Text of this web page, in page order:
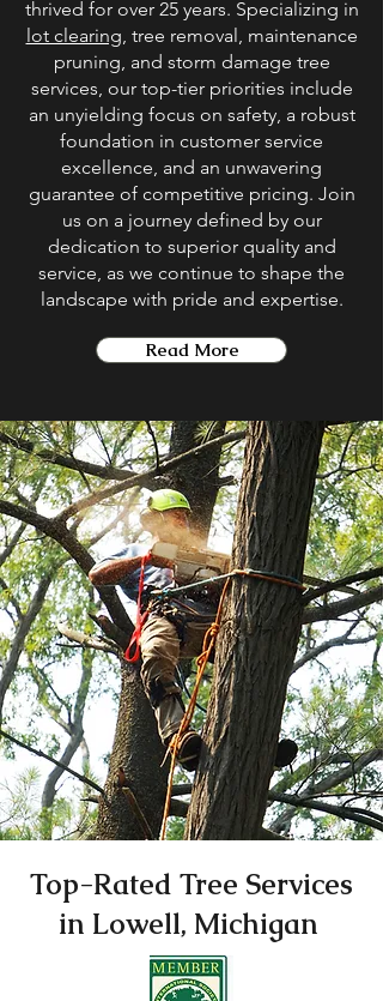
thrived for over 25 years. Specializing in
lot clearing, tree removal, maintenance
pruning, and storm damage tree
services, our top-tier priorities include
an unyielding focus on safety, a robust
foundation in customer service
excellence, and an unwavering
guarantee of competitive pricing. Join
us on a journey defined by our
dedication to superior quality and
service, as we continue to shape the
landscape with pride and expertise.
Read More
Top-Rated Tree Services
in Lowell, Michigan